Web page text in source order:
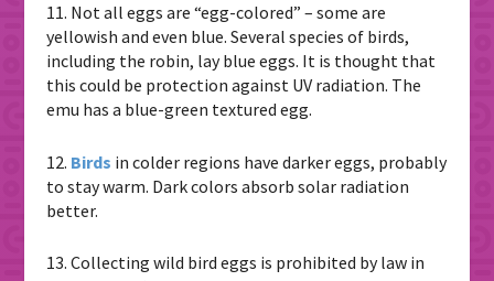
11. Not all eggs are “egg-colored” – some are
yellowish and even blue. Several species of birds,
including the robin, lay blue eggs. It is thought that
this could be protection against UV radiation. The
emu has a blue-green textured egg.
12. Birds in colder regions have darker eggs, probably
to stay warm. Dark colors absorb solar radiation
better.
13. Collecting wild bird eggs is prohibited by law in